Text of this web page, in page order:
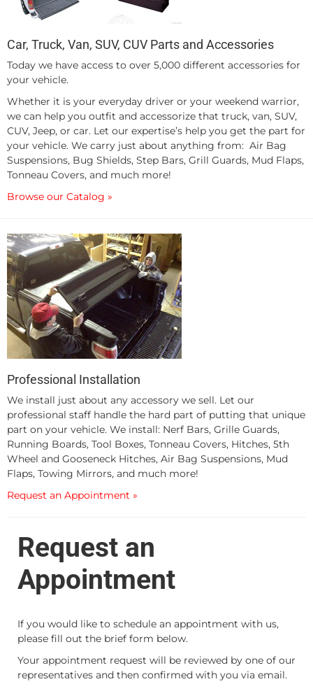
Car, Truck, Van, SUV, CUV Parts and Accessories
Today we have access to over 5,000 different accessories for
your vehicle.
Whether it is your everyday driver or your weekend warrior,
we can help you outfit and accessorize that truck, van, SUV,
CUV, Jeep, or car. Let our expertise’s help you get the part for
your vehicle. We carry just about anything from: Air Bag
Suspensions, Bug Shields, Step Bars, Grill Guards, Mud Flaps,
Tonneau Covers, and much more!
Browse our Catalog »
Professional Installation
We install just about any accessory we sell. Let our
professional staff handle the hard part of putting that unique
part on your vehicle. We install: Nerf Bars, Grille Guards,
Running Boards, Tool Boxes, Tonneau Covers, Hitches, 5th
Wheel and Gooseneck Hitches, Air Bag Suspensions, Mud
Flaps, Towing Mirrors, and much more!
Request an Appointment »
Request an
Appointment
If you would like to schedule an appointment with us,
please fill out the brief form below.
Your appointment request will be reviewed by one of our
representatives and then confirmed with you via email.